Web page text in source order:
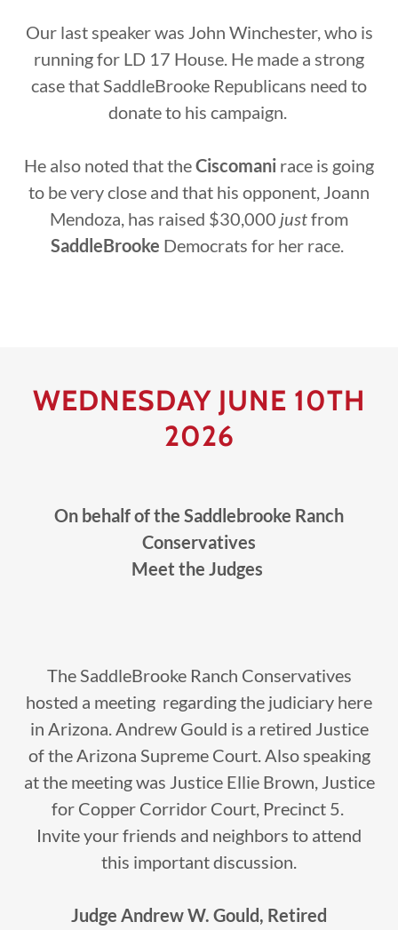
Our last speaker was John Winchester, who is
running for LD 17 House. He made a strong
case that SaddleBrooke Republicans need to
donate to his campaign.
He also noted that theCiscomani race is going
to be very close and that his opponent, Joann
Mendoza, has raised $30,000 justfrom
SaddleBrooke Democrats for her race.
WEDNESDAY JUNE 10TH
2026
On behalf of the Saddlebrooke Ranch
Conservatives
Meet the Judges
The SaddleBrooke Ranch Conservatives
hosted a meeting regarding the judiciary here
in Arizona. Andrew Gould is a retired Justice
of the Arizona Supreme Court. Also speaking
at the meeting was Justice Ellie Brown, Justice
for Copper Corridor Court, Precinct 5.
Invite your friends and neighbors to attend
this important discussion.
Judge Andrew W. Gould, Retired